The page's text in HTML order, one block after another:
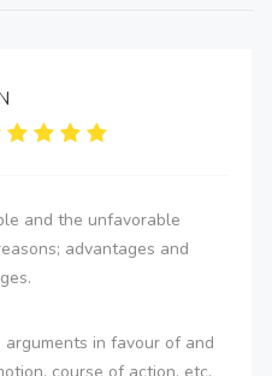
and the unfavorable
advantages and
arguments in favour of and